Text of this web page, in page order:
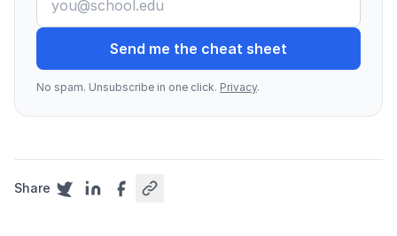
Send me the cheat sheet
No spam. Unsubscribe in one click. Privacy.
Share